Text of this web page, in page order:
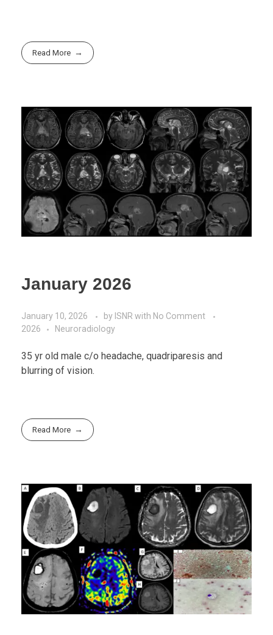
Read More
January 2026
January 10, 2026 by ISNR with No Comment
2026
Neuroradiology
35 yr old male c/o headache, quadriparesis and
blurring of vision.
Read More